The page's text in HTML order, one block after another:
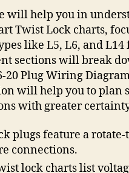
will help you in
Twist Lock charts,
like L5, L6, and L14
sections will break
20 Plug Wiring
will help you to plan
with greater
plugs feature a
connections.
lock charts list